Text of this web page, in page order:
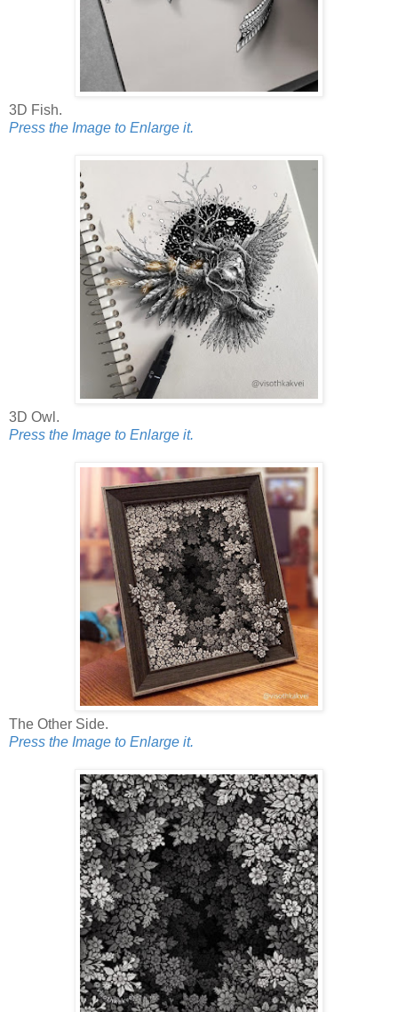
3D Fish.
Press the Image to Enlarge it.
3D Owl.
Press the Image to Enlarge it.
The Other Side.
Press the Image to Enlarge it.